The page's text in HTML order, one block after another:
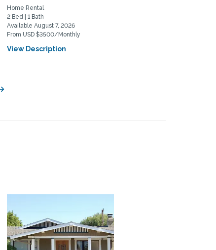
Home Rental
2 Bed | 1 Bath
Available August 7, 2026
From USD $3500/Monthly
View Description